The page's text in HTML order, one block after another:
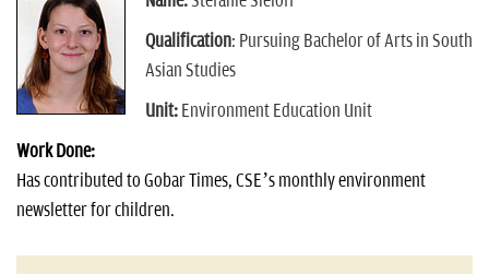
Qualification: Pursuing Bachelor of Arts in South
Asian Studies
Unit: Environment Education Unit
Work Done:
Has contributed to Gobar Times, CSE’s monthly environment
newsletter for children.